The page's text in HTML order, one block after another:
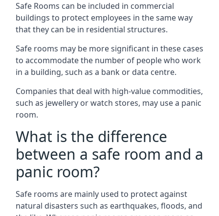
Safe Rooms can be included in commercial
buildings to protect employees in the same way
that they can be in residential structures.
Safe rooms may be more significant in these cases
to accommodate the number of people who work
in a building, such as a bank or data centre.
Companies that deal with high-value commodities,
such as jewellery or watch stores, may use a panic
room.
What is the difference
between a safe room and a
panic room?
Safe rooms are mainly used to protect against
natural disasters such as earthquakes, floods, and